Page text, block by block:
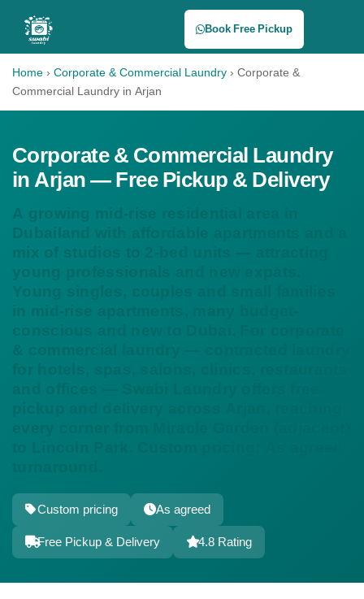
Book Free Pickup
Home › Corporate & Commercial Laundry › Corporate &
Commercial Laundry in Arjan
Corporate & Commercial Laundry
in Arjan — Free Pickup & Delivery
Custom pricing
As agreed
Free Pickup & Delivery
4.8 Rating